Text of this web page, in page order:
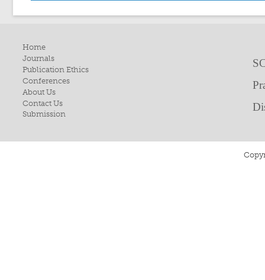
Home
Journals
Publication Ethics
Conferences
About Us
Contact Us
Submission